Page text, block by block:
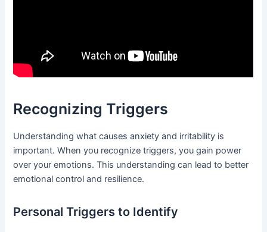
Recognizing Triggers
Understanding what causes anxiety and irritability is
important. When you recognize triggers, you gain power
over your emotions. This understanding can lead to better
emotional control and resilience.
Personal Triggers to Identify